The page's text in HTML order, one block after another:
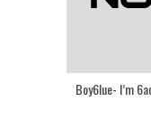
Boy6lue- I’m